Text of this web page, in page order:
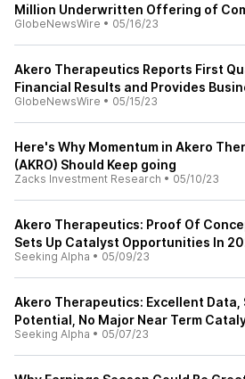
Million Underwritten Offering of
GlobeNewsWire • 05/16/23
Akero Therapeutics Reports First
Financial Results and Provides
GlobeNewsWire • 05/15/23
Here's Why Momentum in Akero
(AKRO) Should Keep going
Zacks Investment Research • 05/10/23
Akero Therapeutics: Proof Of
Sets Up Catalyst Opportunities In
Seeking Alpha • 05/09/23
Akero Therapeutics: Excellent Data,
Potential, No Major Near Term
Seeking Alpha • 05/07/23